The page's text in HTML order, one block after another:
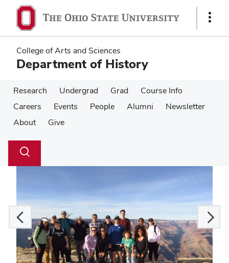
main
content
main
content
Show
College of Arts and Sciences
Department of History
Research Undergrad Grad
Course Info
Careers
Events People Alumni
Newsletter
About
Give
Search
Toggle